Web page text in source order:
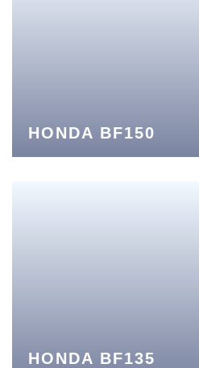
HONDA BF150
HONDA BF135